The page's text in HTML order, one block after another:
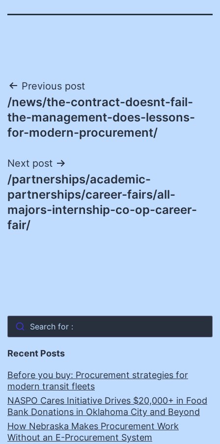
Post
navigation
Previous post
/news/the-contract-doesnt-fail-
the-management-does-lessons-
for-modern-procurement/
Next post
/partnerships/academic-
partnerships/career-fairs/all-
majors-internship-co-op-career-
fair/
Search for :
Recent Posts
Before you buy: Procurement strategies for
modern transit fleets
NASPO Cares Initiative Drives $20,000+ in Food
Bank Donations in Oklahoma City and Beyond
How Nebraska Makes Procurement Work
Without an E-Procurement System